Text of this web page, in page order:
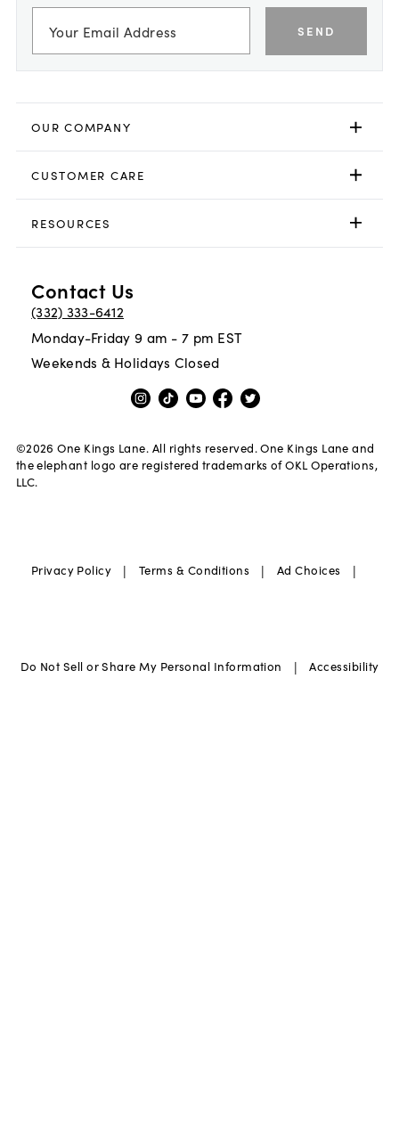
SEND
OUR COMPANY
CUSTOMER CARE
RESOURCES
Contact Us
(332) 333-6412
Monday-Friday 9 am - 7 pm EST
Weekends & Holidays Closed
©2026 One Kings Lane. All rights reserved. One Kings Lane and
the elephant logo are registered trademarks of OKL Operations,
LLC.
Privacy Policy | Terms & Conditions | Ad Choices |
Do Not Sell or Share My Personal Information | Accessibility